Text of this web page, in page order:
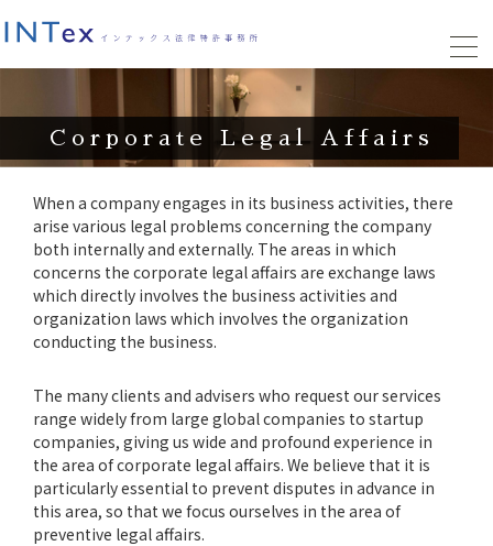
Corporate Legal Affairs
When a company engages in its business activities, there
arise various legal problems concerning the company
both internally and externally. The areas in which
concerns the corporate legal affairs are exchange laws
which directly involves the business activities and
organization laws which involves the organization
conducting the business.
The many clients and advisers who request our services
range widely from large global companies to startup
companies, giving us wide and profound experience in
the area of corporate legal affairs. We believe that it is
particularly essential to prevent disputes in advance in
this area, so that we focus ourselves in the area of
preventive legal affairs.